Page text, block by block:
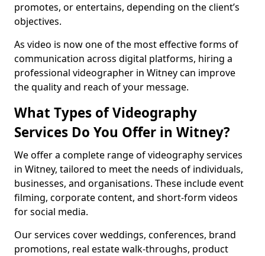
promotes, or entertains, depending on the client’s
objectives.
As video is now one of the most effective forms of
communication across digital platforms, hiring a
professional videographer in Witney can improve
the quality and reach of your message.
What Types of Videography
Services Do You Offer in Witney?
We offer a complete range of videography services
in Witney, tailored to meet the needs of individuals,
businesses, and organisations. These include event
filming, corporate content, and short-form videos
for social media.
Our services cover weddings, conferences, brand
promotions, real estate walk-throughs, product